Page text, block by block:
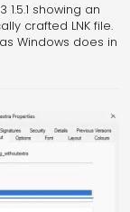
1.5.1 showing an
crafted LNK file.
Windows does in